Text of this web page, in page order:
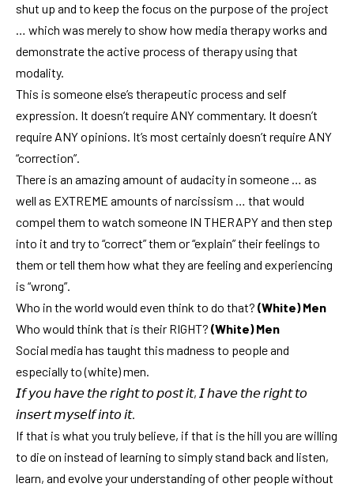
shut up and to keep the focus on the purpose of the project
… which was merely to show how media therapy works and
demonstrate the active process of therapy using that
modality.
This is someone else’s therapeutic process and self
expression. It doesn’t require ANY commentary. It doesn’t
require ANY opinions. It’s most certainly doesn’t require ANY
“correction”.
There is an amazing amount of audacity in someone … as
well as EXTREME amounts of narcissism … that would
compel them to watch someone IN THERAPY and then step
into it and try to “correct” them or “explain” their feelings to
them or tell them how what they are feeling and experiencing
is “wrong”.
Who in the world would even think to do that? (White) Men
Who would think that is their RIGHT? (White) Men
Social media has taught this madness to people and
especially to (white) men.
𝘐𝘧 𝘺𝘰𝘶 𝘩𝘢𝘷𝘦 𝘵𝘩𝘦 𝘳𝘪𝘨𝘩𝘵 𝘵𝘰 𝘱𝘰𝘴𝘵 𝘪𝘵, 𝘐 𝘩𝘢𝘷𝘦 𝘵𝘩𝘦 𝘳𝘪𝘨𝘩𝘵 𝘵𝘰
𝘪𝘯𝘴𝘦𝘳𝘵 𝘮𝘺𝘴𝘦𝘭𝘧 𝘪𝘯𝘵𝘰 𝘪𝘵.
If that is what you truly believe, if that is the hill you are willing
to die on instead of learning to simply stand back and listen,
learn, and evolve your understanding of other people without